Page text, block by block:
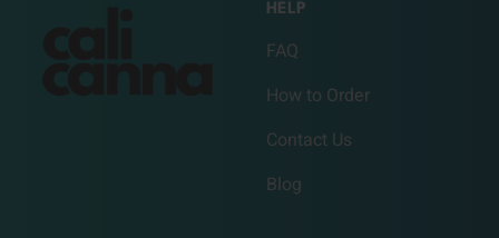
HELP
FAQ
How to Order
Contact Us
Blog